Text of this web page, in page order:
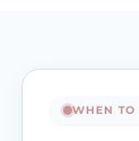
WHEN TO